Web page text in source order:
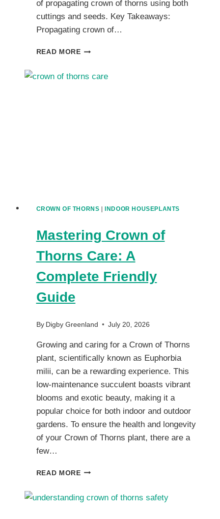
of propagating crown of thorns using both
cuttings and seeds. Key Takeaways:
Propagating crown of…
READ MOREPROPAGATING
THORNS
CROWN OF THORNS INDOOR HOUSEPLANTS
Mastering Crown of
Thorns Care: A
Complete Friendly
Guide
By Digby Greenland July 20, 2026
Growing and caring for a Crown of Thorns
plant, scientifically known as Euphorbia
milii, can be a rewarding experience. This
low-maintenance succulent boasts vibrant
blooms and exotic beauty, making it a
popular choice for both indoor and outdoor
gardens. To ensure the health and longevity
of your Crown of Thorns plant, there are a
few…
READ MOREMASTERING
THORNS